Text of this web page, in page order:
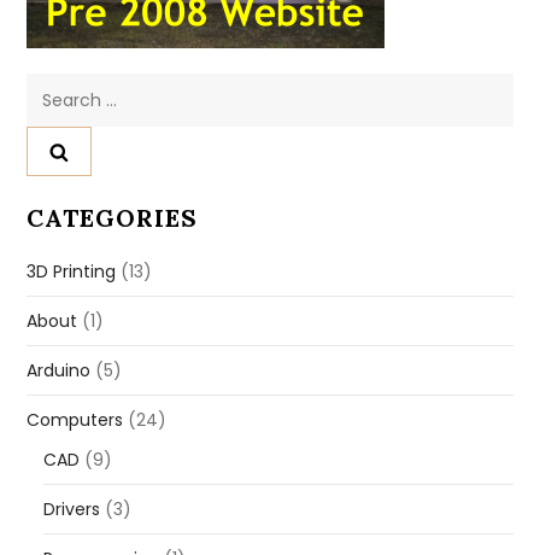
Search
CATEGORIES
3D Printing (13)
About (1)
Arduino (5)
Computers (24)
CAD (9)
Drivers (3)